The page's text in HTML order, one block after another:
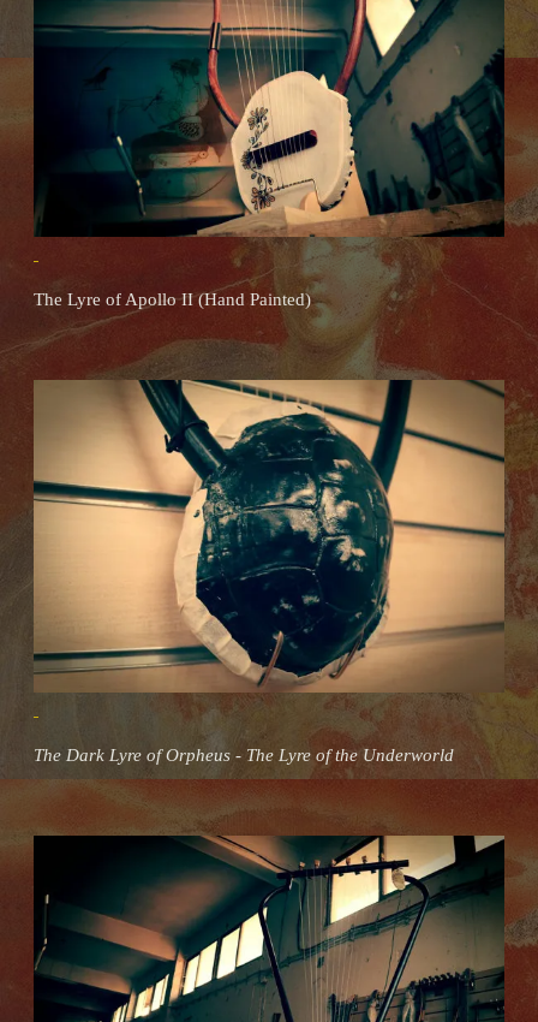
The Lyre of Apollo II (Hand Painted)
The Dark Lyre of Orpheus - The Lyre of the Underworld